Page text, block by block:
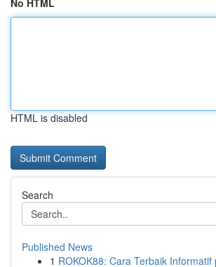
No HTML
HTML is disabled
Search
Published News
1 ROKOK88: Cara Terbaik Informatif